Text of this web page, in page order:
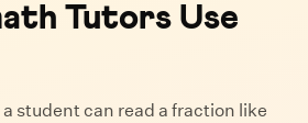
Tutors Use
student can read a fraction like